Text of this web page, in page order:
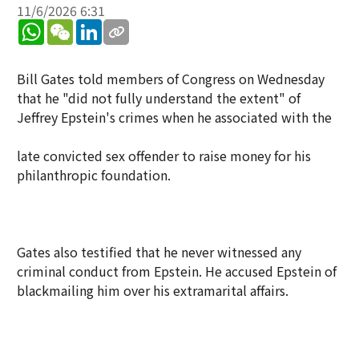
11/6/2026 6:31
WhatsApp
WeChatLinkedIn
Bill Gates told members of Congress on Wednesday
that he "did not fully understand the extent" of
Jeffrey Epstein's crimes when he associated with the
late convicted sex offender to raise money for his
philanthropic foundation.
Gates also testified that he never witnessed any
criminal conduct from Epstein. He accused Epstein of
blackmailing him over his extramarital affairs.